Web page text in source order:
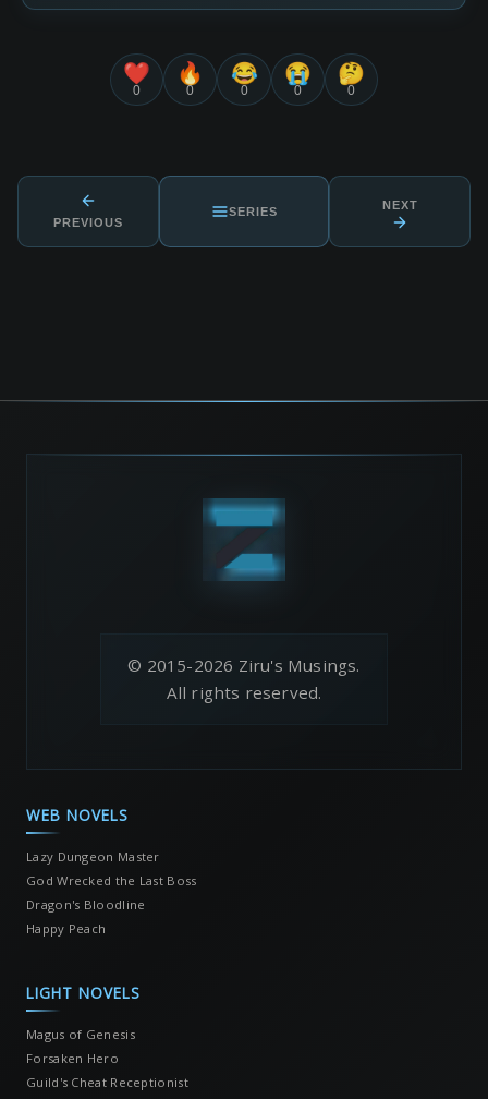
❤️
0
🔥
0
😂
0
😭
0
🤔
0
PREVIOUS
SERIES NEXT
© 2015-2026 Ziru's Musings.
All rights reserved.
WEB NOVELS
Lazy Dungeon Master
God Wrecked the Last Boss
Dragon's Bloodline
Happy Peach
LIGHT NOVELS
Magus of Genesis
Forsaken Hero
Guild's Cheat Receptionist